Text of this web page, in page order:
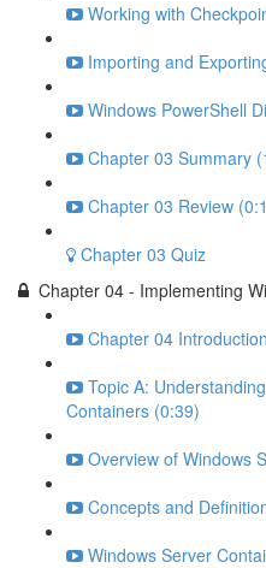
Working with
Importing and
Windows PowerShell
Chapter 03 Summary
Chapter 03 Review
Chapter 03 Quiz
Chapter 04 - Implementing
Chapter 04
Topic A:
Containers (0:39)
Overview of Windows
Concepts and
Windows Server